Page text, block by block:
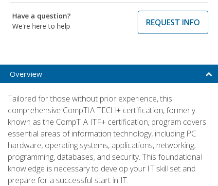
Have a question?
We're here to help
REQUEST INFO
Overview
Tailored for those without prior experience, this
comprehensive CompTIA TECH+ certification, formerly
known as the CompTIA ITF+ certification, program covers
essential areas of information technology, including PC
hardware, operating systems, applications, networking,
programming, databases, and security. This foundational
knowledge is necessary to develop your IT skill set and
prepare for a successful start in IT.